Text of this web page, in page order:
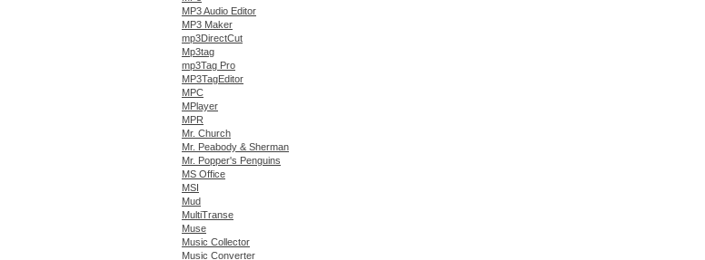
MP3 Audio Editor
MP3 Maker
mp3DirectCut
Mp3tag
mp3Tag Pro
MP3TagEditor
MPC
MPlayer
MPR
Mr. Church
Mr. Peabody & Sherman
Mr. Popper's Penguins
MS Office
MSI
Mud
MultiTranse
Muse
Music Collector
Music Converter